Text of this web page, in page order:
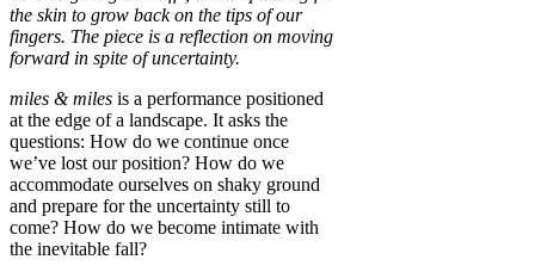
the skin to grow back on the tips of our
fingers. The piece is a reflection on moving
forward in spite of uncertainty.
miles & miles is a performance positioned
at the edge of a landscape. It asks the
questions: How do we continue once
we’ve lost our position? How do we
accommodate ourselves on shaky ground
and prepare for the uncertainty still to
come? How do we become intimate with
the inevitable fall?